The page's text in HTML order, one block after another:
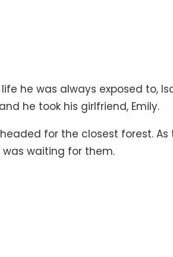
he was always exposed to,
he took his girlfriend, Emily.
for the closest forest. As
waiting for them.